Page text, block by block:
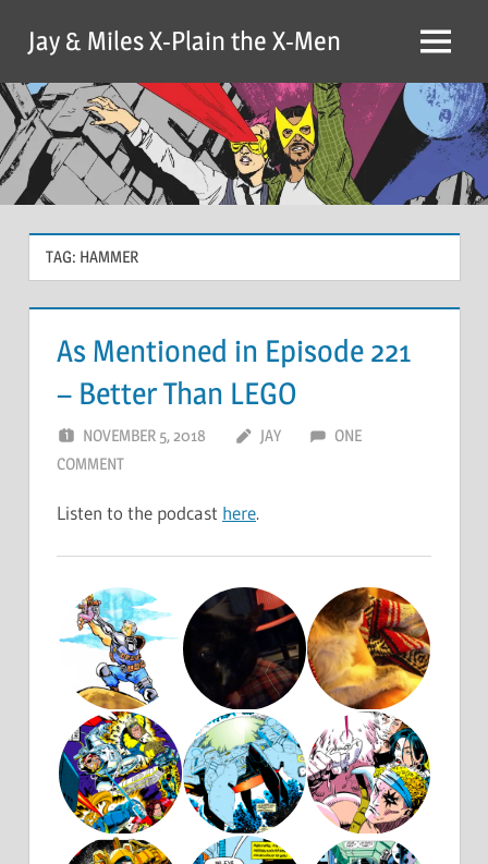
content
Jay & Miles X-Plain the X-Men Menu
TAG: HAMMER
As Mentioned in Episode 221
– Better Than LEGO
NOVEMBER 5, 2018 JAY
ONE
COMMENT
Listen to the podcast here.